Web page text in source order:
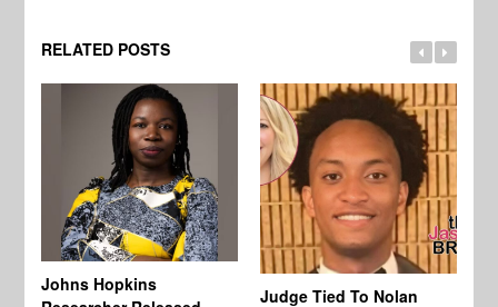
RELATED POSTS
Johns Hopkins
Judge Tied To Nolan